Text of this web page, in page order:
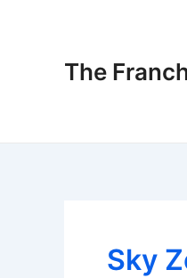
The
Sky